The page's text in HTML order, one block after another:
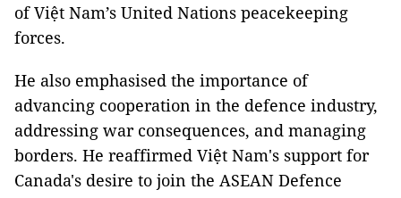
of Việt Nam’s United Nations peacekeeping
forces.
He also emphasised the importance of
advancing cooperation in the defence industry,
addressing war consequences, and managing
borders. He reaffirmed Việt Nam's support for
Canada's desire to join the ASEAN Defence